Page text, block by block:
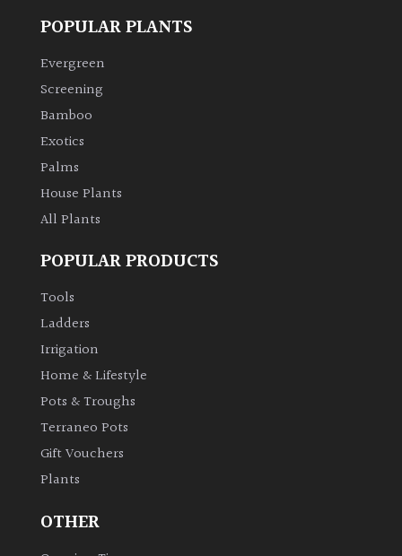
POPULAR PLANTS
Evergreen
Screening
Bamboo
Exotics
Palms
House Plants
All Plants
POPULAR PRODUCTS
Tools
Ladders
Irrigation
Home & Lifestyle
Pots & Troughs
Terraneo Pots
Gift Vouchers
Plants
OTHER